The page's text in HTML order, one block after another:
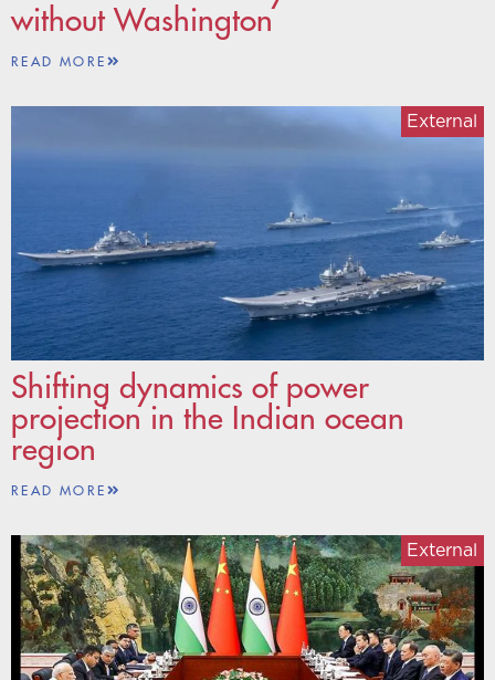
without Washington
READ MORE
Shifting dynamics of power
projection in the Indian ocean
region
External
READ MORE
External